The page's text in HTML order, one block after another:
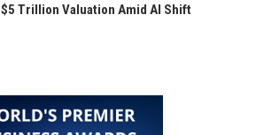
$5 Trillion Valuation Amid AI Shift